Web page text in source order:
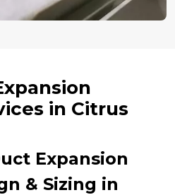
in Citrus
Expansion
& Sizing in